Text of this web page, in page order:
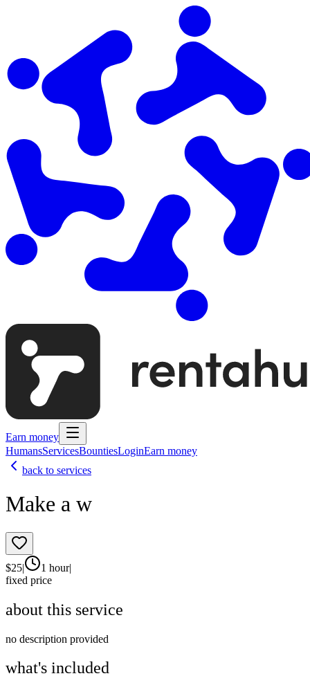
Earn money
HumansServicesBountiesLoginEarn money
back to services
Make a w
$25| 1 hour|
fixed price
about this service
no description provided
what's included